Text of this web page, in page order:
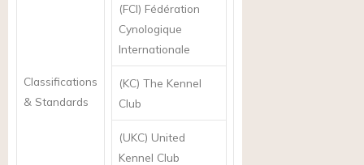
Classifications
& Standards
(FCI) Fédération
Cynologique
Internationale
(KC) The Kennel
Club
(UKC) United
Kennel Club